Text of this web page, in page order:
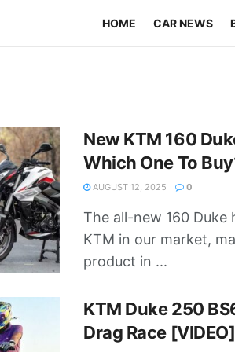
HOME CAR NEWS
New KTM 160
Which One To
AUGUST 12, 2025 0
The all-new 160 Duke
KTM in our market,
product in ...
KTM Duke 250
Drag Race [VIDEO]